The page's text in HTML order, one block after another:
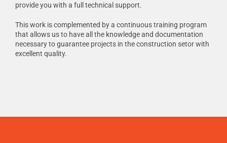
provide you with a full technical support.
This work is complemented by a continuous training program
that allows us to have all the knowledge and documentation
necessary to guarantee projects in the construction setor with
excellent quality.